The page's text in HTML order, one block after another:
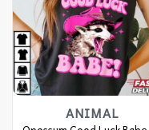
ANIMAL